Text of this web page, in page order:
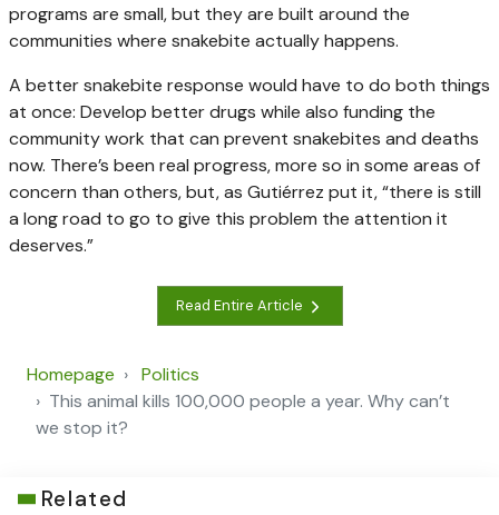
programs are small, but they are built around the
communities where snakebite actually happens.
A better snakebite response would have to do both things
at once: Develop better drugs while also funding the
community work that can prevent snakebites and deaths
now. There’s been real progress, more so in some areas of
concern than others, but, as Gutiérrez put it, “there is still
a long road to go to give this problem the attention it
deserves.”
Read Entire Article
Homepage
Politics
This animal kills 100,000 people a year. Why can’t
we stop it?
Related